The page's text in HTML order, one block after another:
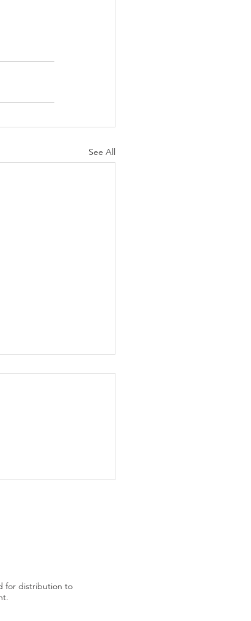
See All
for distribution to